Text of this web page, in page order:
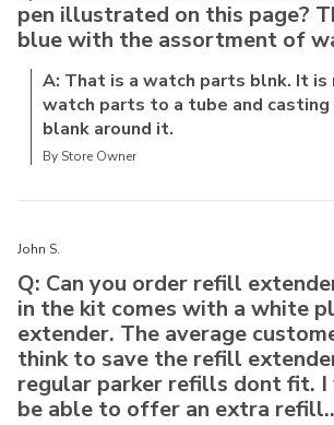
pen illustrated on this page?
blue with the assortment of
A: That is a watch parts blnk. It is
watch parts to a tube and casting
blank around it.
By Store Owner
John S.
Q: Can you order refill
in the kit comes with a white
extender. The average
think to save the refill
regular parker refills dont fit.
be able to offer an extra